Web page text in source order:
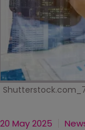
20 May 2025